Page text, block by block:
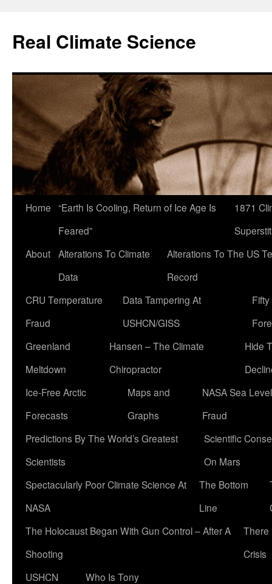
content
Real Climate Science
Home “Earth Is Cooling, Return of Ice Age Is
Feared”
1871
About Alterations To Climate
Data
Alterations To The US
Record
CRU Temperature
Fraud
Data Tampering At
USHCN/GISS
Greenland
Meltdown
Hansen – The Climate
Chiropractor
Hide
Ice-Free Arctic
Forecasts
Maps and
Graphs
NASA Sea Level
Fraud
Predictions By The World’s Greatest
Scientists
Scientific
On Mars
Spectacularly Poor Climate Science At
NASA
The Bottom
Line
The Holocaust Began With Gun Control – After A
Shooting
There
Crisis
USHCN
Who Is Tony